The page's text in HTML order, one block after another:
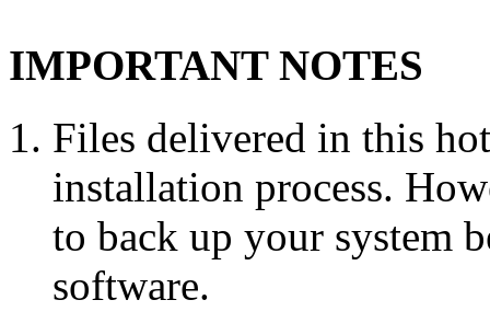
IMPORTANT NOTES
Files delivered in this
installation process.
to back up your system
software.